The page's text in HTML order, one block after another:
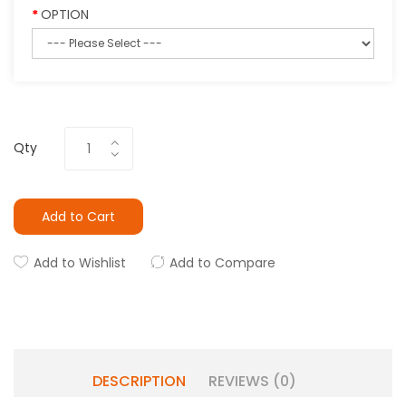
OPTION
Qty
Add to Cart
Add to Wishlist Add to Compare
DESCRIPTION REVIEWS (0)